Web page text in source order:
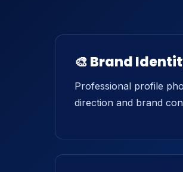
🎨 Brand
Professional profile
direction and brand